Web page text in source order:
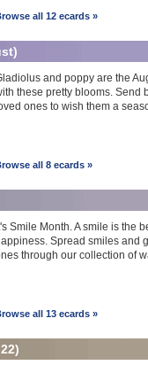
all 12 ecards »
and poppy are the
these pretty blooms. Send
ones to wish them a
all 8 ecards »
Smile Month. A smile is the
Spread smiles and
through our collection of
all 13 ecards »